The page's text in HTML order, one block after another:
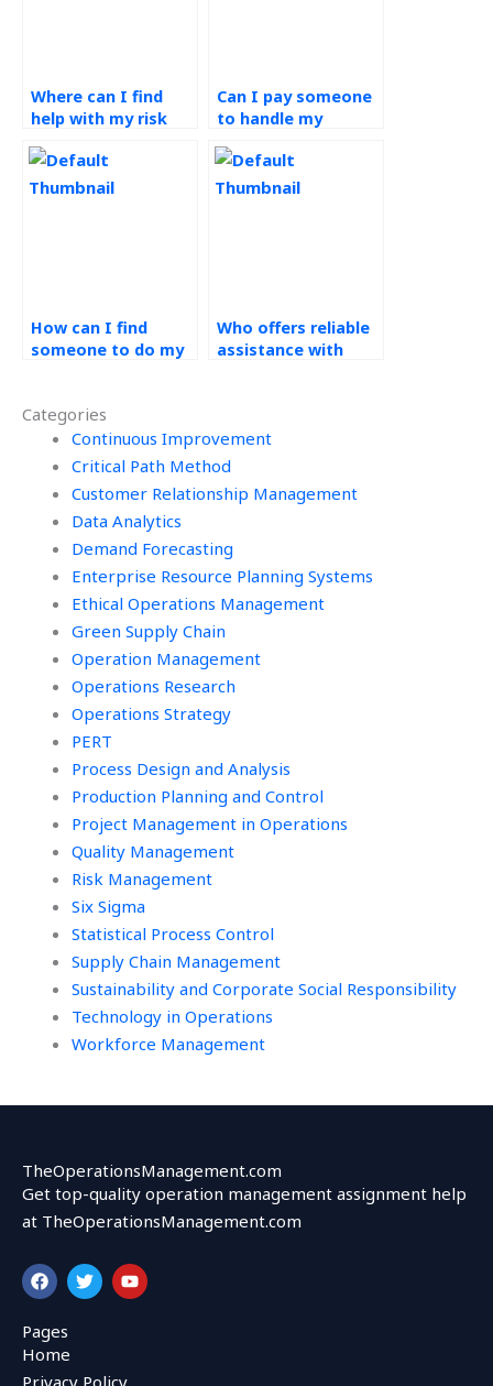
Categories
Continuous Improvement
Critical Path Method
Customer Relationship Management
Data Analytics
Demand Forecasting
Enterprise Resource Planning Systems
Ethical Operations Management
Green Supply Chain
Operation Management
Operations Research
Operations Strategy
PERT
Process Design and Analysis
Production Planning and Control
Project Management in Operations
Quality Management
Risk Management
Six Sigma
Statistical Process Control
Supply Chain Management
Sustainability and Corporate Social Responsibility
Technology in Operations
Workforce Management
Where can I find
help with my risk
assignment?
Can I pay someone
to handle my
management?
How can I find
someone to do my
assignment for me?
Who offers reliable
assistance with
TheOperationsManagement.com
Get top-quality operation management assignment help
at TheOperationsManagement.com
F
a
c
e
b
o
o
T
w
i
r
Y
o
u
Pages
Home
Privacy Policy